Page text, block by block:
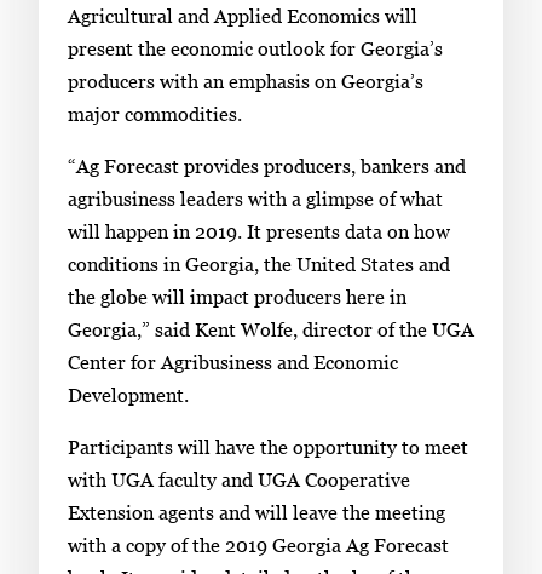
Agricultural and Applied Economics will
present the economic outlook for Georgia’s
producers with an emphasis on Georgia’s
major commodities.
“Ag Forecast provides producers, bankers and
agribusiness leaders with a glimpse of what
will happen in 2019. It presents data on how
conditions in Georgia, the United States and
the globe will impact producers here in
Georgia,” said Kent Wolfe, director of the UGA
Center for Agribusiness and Economic
Development.
Participants will have the opportunity to meet
with UGA faculty and UGA Cooperative
Extension agents and will leave the meeting
with a copy of the 2019 Georgia Ag Forecast